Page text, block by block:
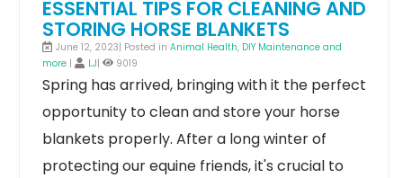
ESSENTIAL TIPS FOR CLEANING AND
STORING HORSE BLANKETS
June 12, 2023| Posted in Animal Health, DIY Maintenance and
more | LJ| 9019
Spring has arrived, bringing with it the perfect
opportunity to clean and store your horse
blankets properly. After a long winter of
protecting our equine friends, it's crucial to